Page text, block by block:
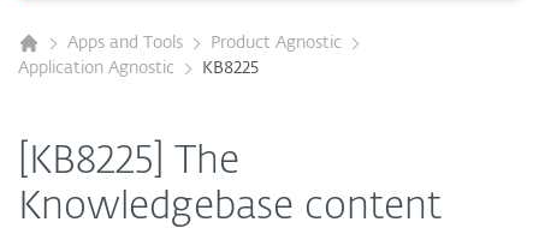
Apps and Tools
Product Agnostic
Application Agnostic
KB8225
[KB8225] The
Knowledgebase content